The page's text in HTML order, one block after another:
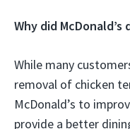
Why did
While many
removal of chicken
McDonald’s to
provide a better